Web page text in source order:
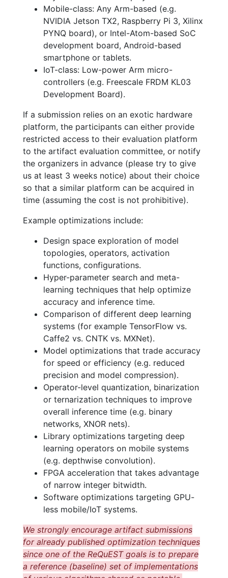
Mobile-class: Any Arm-based (e.g.
NVIDIA Jetson TX2, Raspberry Pi 3, Xilinx
PYNQ board), or Intel-Atom-based SoC
development board, Android-based
smartphone or tablets.
IoT-class: Low-power Arm micro-
controllers (e.g. Freescale FRDM KL03
Development Board).
If a submission relies on an exotic hardware
platform, the participants can either provide
restricted access to their evaluation platform
to the artifact evaluation committee, or notify
the organizers in advance (please try to give
us at least 3 weeks notice) about their choice
so that a similar platform can be acquired in
time (assuming the cost is not prohibitive).
Example optimizations include:
Design space exploration of model
topologies, operators, activation
functions, configurations.
Hyper-parameter search and meta-
learning techniques that help optimize
accuracy and inference time.
Comparison of different deep learning
systems (for example TensorFlow vs.
Caffe2 vs. CNTK vs. MXNet).
Model optimizations that trade accuracy
for speed or efficiency (e.g. reduced
precision and model compression).
Operator-level quantization, binarization
or ternarization techniques to improve
overall inference time (e.g. binary
networks, XNOR nets).
Library optimizations targeting deep
learning operators on mobile systems
(e.g. depthwise convolution).
FPGA acceleration that takes advantage
of narrow integer bitwidth.
Software optimizations targeting GPU-
less mobile/IoT systems.
We strongly encourage artifact submissions
for already published optimization techniques
since one of the ReQuEST goals is to prepare
a reference (baseline) set of implementations